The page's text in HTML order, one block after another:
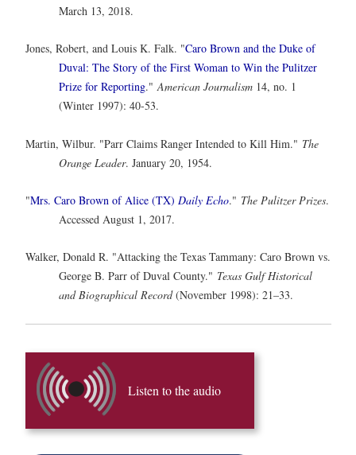
March 13, 2018.
Jones, Robert, and Louis K. Falk. "Caro Brown and the Duke of
Duval: The Story of the First Woman to Win the Pulitzer
Prize for Reporting."American Journalism 14, no. 1
(Winter 1997): 40-53.
Martin, Wilbur. "Parr Claims Ranger Intended to Kill Him." The
Orange Leader. January 20, 1954.
"Mrs. Caro Brown of Alice (TX) Daily Echo." The Pulitzer Prizes.
Accessed August 1, 2017.
Walker, Donald R. "Attacking the Texas Tammany: Caro Brown vs.
George B. Parr of Duval County." Texas Gulf Historical
and Biographical Record(November 1998): 21–33.
Listen to the audio